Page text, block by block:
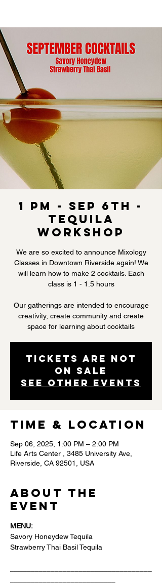
1 pm - SEP 6th -
Tequila
Workshop
We are so excited to announce Mixology
Classes in Downtown Riverside again! We
will learn how to make 2 cocktails. Each
class is 1 - 1.5 hours
Our gatherings are intended to encourage
creativity, create community and create
space for learning about cocktails
Tickets are not
on sale
See other events
Time & Location
Sep 06, 2025, 1:00 PM – 2:00 PM
Life Arts Center , 3485 University Ave,
Riverside, CA 92501, USA
About the
event
MENU:
Savory Honeydew Tequila
Strawberry Thai Basil Tequila